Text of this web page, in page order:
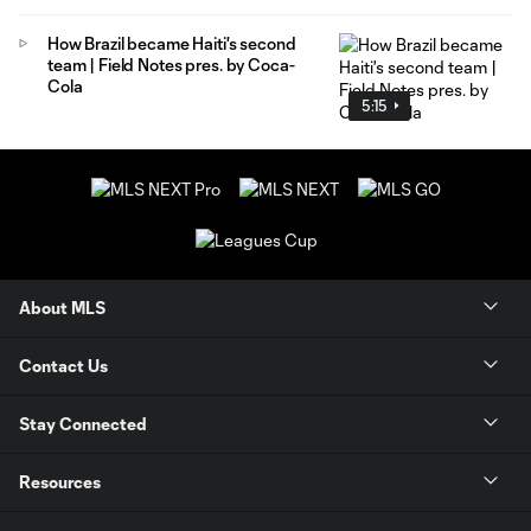
5:15
How Brazil became Haiti's second
team | Field Notes pres. by Coca-
Cola
About MLS
Contact Us
Stay Connected
Resources